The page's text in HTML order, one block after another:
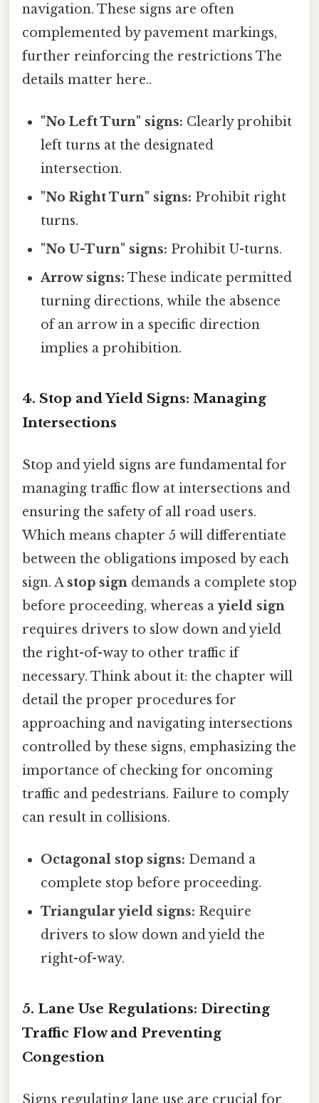
navigation. These signs are often
complemented by pavement markings,
further reinforcing the restrictions The
details matter here..
"No Left Turn" signs: Clearly prohibit
left turns at the designated
intersection.
"No Right Turn" signs: Prohibit right
turns.
"No U-Turn" signs: Prohibit U-turns.
Arrow signs: These indicate permitted
turning directions, while the absence
of an arrow in a specific direction
implies a prohibition.
4. Stop and Yield Signs: Managing
Intersections
Stop and yield signs are fundamental for
managing traffic flow at intersections and
ensuring the safety of all road users.
Which means chapter 5 will differentiate
between the obligations imposed by each
sign. A stop sign demands a complete stop
before proceeding, whereas a yield sign
requires drivers to slow down and yield
the right-of-way to other traffic if
necessary. Think about it: the chapter will
detail the proper procedures for
approaching and navigating intersections
controlled by these signs, emphasizing the
importance of checking for oncoming
traffic and pedestrians. Failure to comply
can result in collisions.
Octagonal stop signs: Demand a
complete stop before proceeding.
Triangular yield signs: Require
drivers to slow down and yield the
right-of-way.
5. Lane Use Regulations: Directing
Traffic Flow and Preventing
Congestion
Signs regulating lane use are crucial for